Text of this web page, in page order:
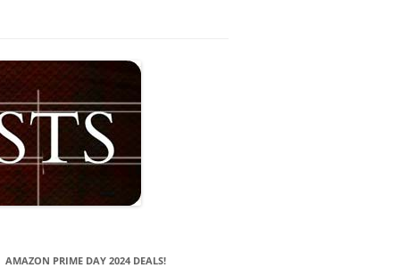
AMAZON PRIME DAY 2024 DEALS!